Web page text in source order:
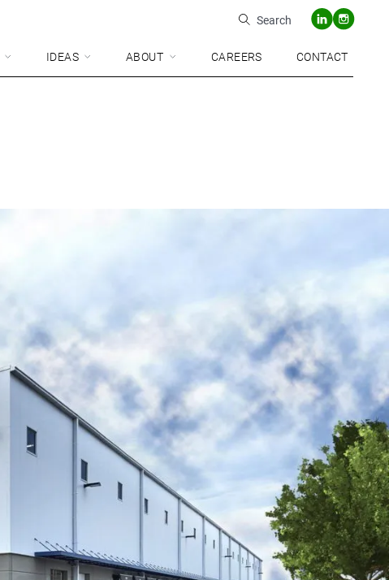
Search
IDEAS ABOUT CAREERS CONTACT